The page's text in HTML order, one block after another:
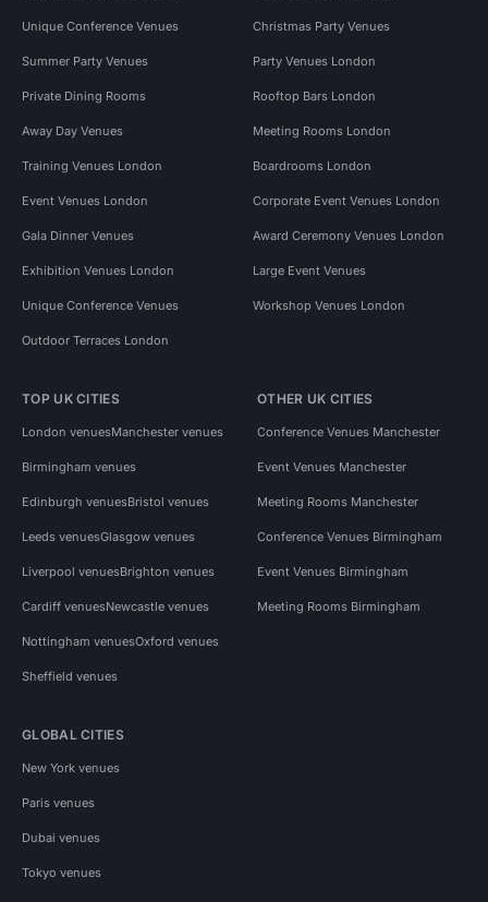
Unique Conference Venues Christmas Party Venues
Summer Party Venues Party Venues London
Private Dining Rooms Rooftop Bars London
Away Day Venues Meeting Rooms London
Training Venues London Boardrooms London
Event Venues London Corporate Event Venues London
Gala Dinner Venues Award Ceremony Venues London
Exhibition Venues London Large Event Venues
Unique Conference Venues Workshop Venues London
Outdoor Terraces London
TOP UK CITIES
London venuesManchester venues
Birmingham venues
Edinburgh venuesBristol venues
Leeds venuesGlasgow venues
Liverpool venuesBrighton venues
Cardiff venuesNewcastle venues
Nottingham venuesOxford venues
Sheffield venues
OTHER UK CITIES
Conference Venues Manchester
Event Venues Manchester
Meeting Rooms Manchester
Conference Venues Birmingham
Event Venues Birmingham
Meeting Rooms Birmingham
GLOBAL CITIES
New York venues
Paris venues
Dubai venues
Tokyo venues